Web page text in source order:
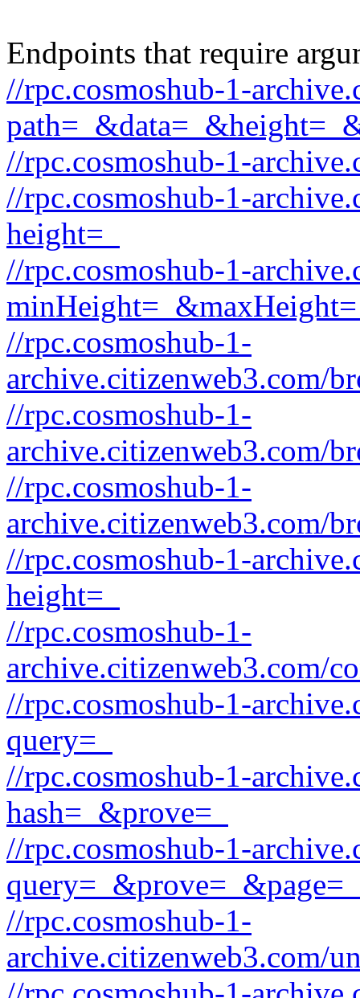
Endpoints that require
//rpc.cosmoshub-1-
//rpc.cosmoshub-1-
//rpc.cosmoshub-1-
height=_
//rpc.cosmoshub-1-
//rpc.cosmoshub-1-
archive.citizenweb3.com/
//rpc.cosmoshub-1-
archive.citizenweb3.com/
//rpc.cosmoshub-1-
archive.citizenweb3.com/
//rpc.cosmoshub-1-
height=_
//rpc.cosmoshub-1-
archive.citizenweb3.com/
//rpc.cosmoshub-1-
query=_
//rpc.cosmoshub-1-
hash=_&prove=_
//rpc.cosmoshub-1-
//rpc.cosmoshub-1-
archive.citizenweb3.com/